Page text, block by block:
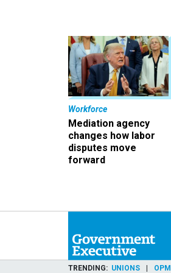
Workforce
Mediation agency
changes how labor
disputes move
forward
TRENDING UNIONS OPM